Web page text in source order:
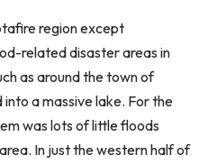
region except
related disaster areas in
as around the town of
a massive lake. For the
was lots of little floods
In just the western half of